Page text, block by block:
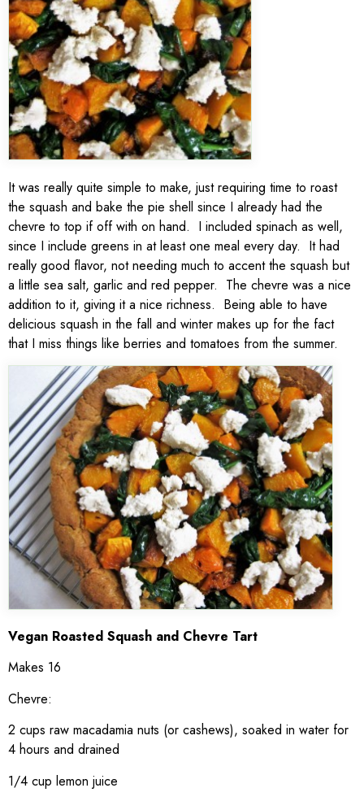
It was really quite simple to make, just requiring time to roast
the squash and bake the pie shell since I already had the
chevre to top if off with on hand. I included spinach as well,
since I include greens in at least one meal every day. It had
really good flavor, not needing much to accent the squash but
a little sea salt, garlic and red pepper. The chevre was a nice
addition to it, giving it a nice richness. Being able to have
delicious squash in the fall and winter makes up for the fact
that I miss things like berries and tomatoes from the summer.
Vegan Roasted Squash and Chevre Tart
Makes 16
Chevre:
2 cups raw macadamia nuts (or cashews), soaked in water for
4 hours and drained
1/4 cup lemon juice